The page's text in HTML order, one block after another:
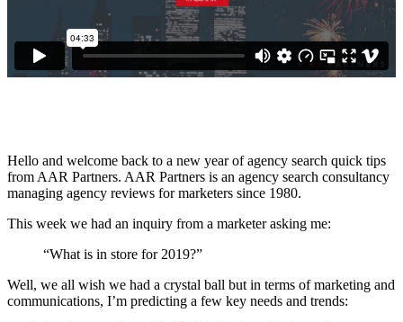
Hello and welcome back to a new year of agency search quick tips
from AAR Partners. AAR Partners is an agency search consultancy
managing agency reviews for marketers since 1980.
This week we had an inquiry from a marketer asking me:
“What is in store for 2019?”
Well, we all wish we had a crystal ball but in terms of marketing and
communications, I’m predicting a few key needs and trends: